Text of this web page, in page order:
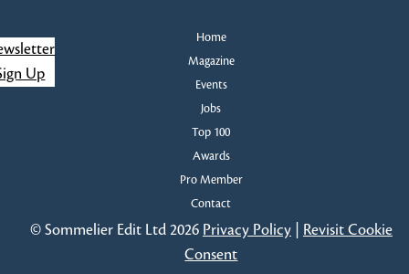
Home
Magazine
Events
Jobs
Top 100
Awards
Pro Member
Contact
Up
© Sommelier Edit Ltd 2026 Privacy Policy| Revisit Cookie
Consent